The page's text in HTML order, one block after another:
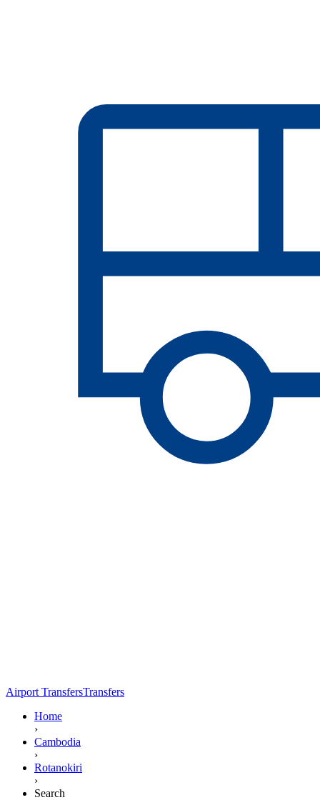
Airport TransfersTransfers
Home
›
Cambodia
›
Rotanokiri
›
Search